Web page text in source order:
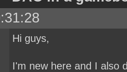
Hi guys,
I'm new here and I also